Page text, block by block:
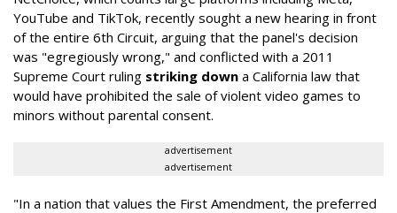
YouTube and TikTok, recently sought a new hearing in front
of the entire 6th Circuit, arguing that the panel's decision
was "egregiously wrong," and conflicted with a 2011
Supreme Court ruling striking down a California law that
would have prohibited the sale of violent video games to
minors without parental consent.
advertisement
advertisement
"In a nation that values the First Amendment, the preferred